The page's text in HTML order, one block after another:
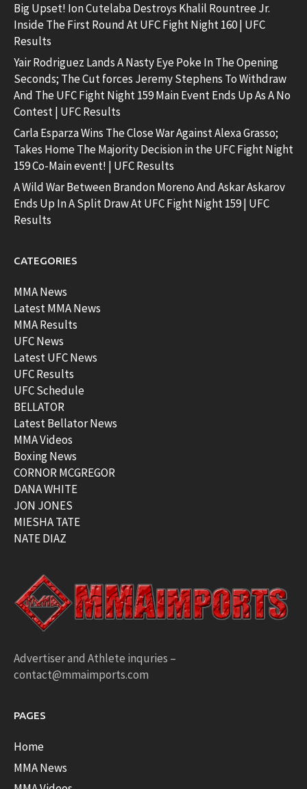
Big Upset! Ion Cutelaba Destroys Khalil Rountree Jr.
Inside The First Round At UFC Fight Night 160 | UFC
Results
Yair Rodriguez Lands A Nasty Eye Poke In The Opening
Seconds; The Cut forces Jeremy Stephens To Withdraw
And The UFC Fight Night 159 Main Event Ends Up As A No
Contest | UFC Results
Carla Esparza Wins The Close War Against Alexa Grasso;
Takes Home The Majority Decision in the UFC Fight Night
159 Co-Main event! | UFC Results
A Wild War Between Brandon Moreno And Askar Askarov
Ends Up In A Split Draw At UFC Fight Night 159 | UFC
Results
CATEGORIES
MMA News
Latest MMA News
MMA Results
UFC News
Latest UFC News
UFC Results
UFC Schedule
BELLATOR
Latest Bellator News
MMA Videos
Boxing News
CORNOR MCGREGOR
DANA WHITE
JON JONES
MIESHA TATE
NATE DIAZ
Advertiser and Athlete inquries –
contact@mmaimports.com
PAGES
Home
MMA News